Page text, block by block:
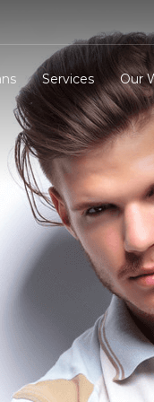
Payment &FREE
Services Our